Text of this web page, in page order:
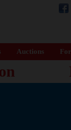
Auctions